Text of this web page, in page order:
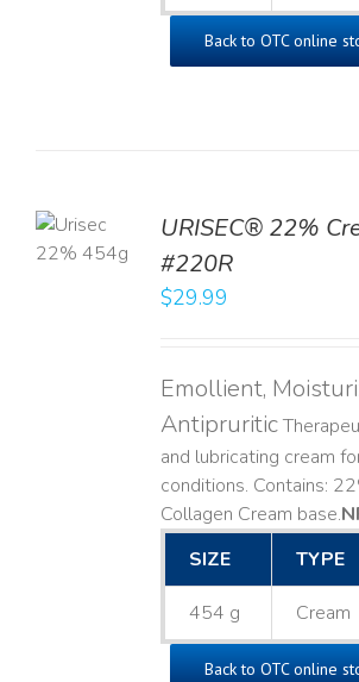
Back to OTC online
URISEC® 22%
#220R
$29.99
Emollient,
Antipruritic
and lubricating cream
conditions. Contains:
Collagen Cream base. ​
SIZE
TYPE
454 g Cream
Back to OTC online